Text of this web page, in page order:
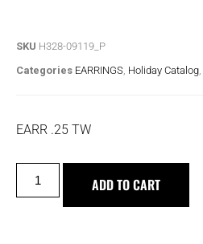
SKU H328-09119_P
Categories EARRINGS Holiday Catalog
EARR .25 TW
ADD TO CART